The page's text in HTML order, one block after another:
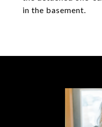
in the basement.